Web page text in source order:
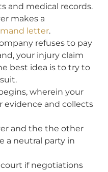
and medical records.
makes a
letter.
refuses to pay
your injury claim
best idea is to try to
wherein your
evidence and collects
and the the other
a neutral party in
if negotiations